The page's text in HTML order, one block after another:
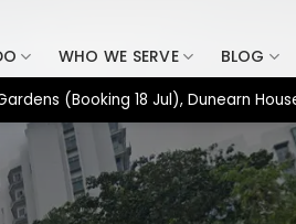
WHO WE SERVE BLOG
18 Jul), Dunearn House